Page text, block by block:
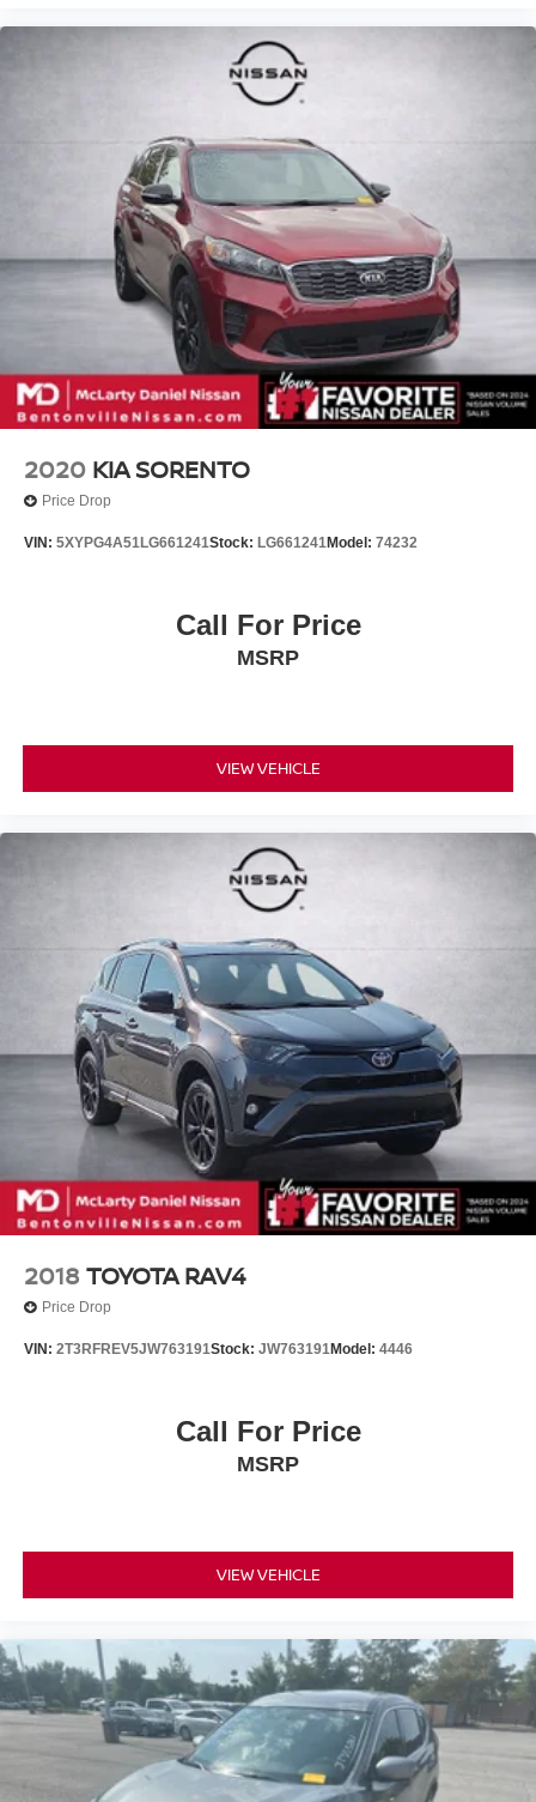
2020 KIA SORENTO
Price Drop
VIN: 5XYPG4A51LG661241Stock: LG661241Model: 74232
Call For Price
MSRP
VIEW VEHICLE
2018 TOYOTA RAV4
Price Drop
VIN: 2T3RFREV5JW763191Stock: JW763191Model: 4446
Call For Price
MSRP
VIEW VEHICLE